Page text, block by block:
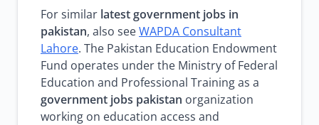
For similar latest government jobs in
pakistan, also seeWAPDA Consultant
Lahore. The Pakistan Education Endowment
Fund operates under the Ministry of Federal
Education and Professional Training as a
government jobs pakistan organization
working on education access and